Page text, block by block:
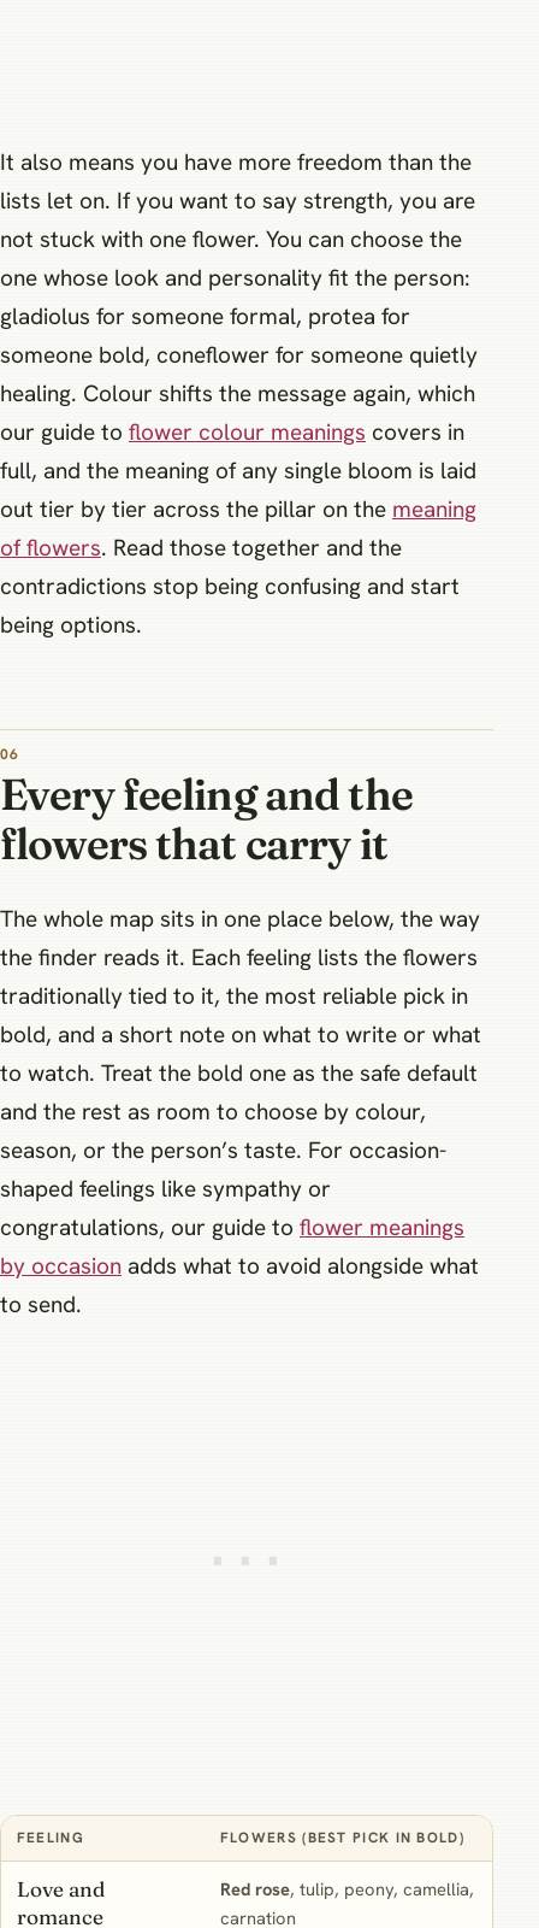
It also means you have more freedom than the
lists let on. If you want to say strength, you are
not stuck with one flower. You can choose the
one whose look and personality fit the person:
gladiolus for someone formal, protea for
someone bold, coneflower for someone quietly
healing. Colour shifts the message again, which
our guide to flower colour meanings covers in
full, and the meaning of any single bloom is laid
out tier by tier across the pillar on the meaning
of flowers. Read those together and the
contradictions stop being confusing and start
being options.
Every feeling and the
flowers that carry it
The whole map sits in one place below, the way
the finder reads it. Each feeling lists the flowers
traditionally tied to it, the most reliable pick in
bold, and a short note on what to write or what
to watch. Treat the bold one as the safe default
and the rest as room to choose by colour,
season, or the person’s taste. For occasion-
shaped feelings like sympathy or
congratulations, our guide to flower meanings
by occasion adds what to avoid alongside what
to send.
FEELING FLOWERS (BEST PICK IN BOLD)
Love and
romance
Red rose, tulip, peony, camellia,
carnation